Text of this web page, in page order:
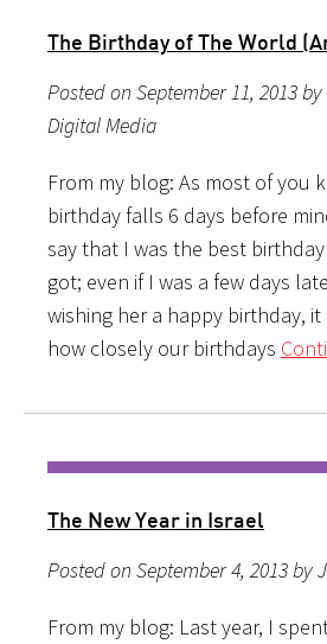
The Birthday of The World
Posted on September 11, 2013
Digital Media
From my blog: As most of you
birthday falls 6 days before
say that I was the best
got; even if I was a few days
wishing her a happy birthday,
how closely our birthdays
The New Year in Israel
Posted on September 4, 2013 by
From my blog: Last year, I